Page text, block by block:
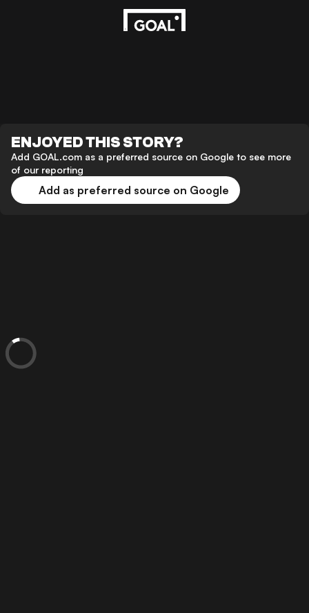
ENJOYED THIS STORY?
Add GOAL.com as a preferred source on Google to see more
of our reporting
Add as preferred source on Google